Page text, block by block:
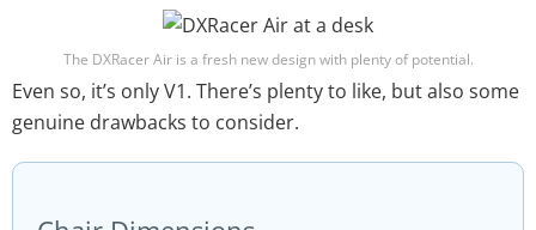
The DXRacer Air is a fresh new design with plenty of potential.
Even so, it’s only V1. There’s plenty to like, but also some
genuine drawbacks to consider.